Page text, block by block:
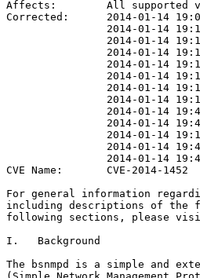
Affects:        All supported
Corrected:      2014-01-14
2014-01-14
2014-01-14
2014-01-14
2014-01-14
2014-01-14
2014-01-14
2014-01-14
2014-01-14
2014-01-14
2014-01-14
2014-01-14
2014-01-14
CVE Name:       CVE-2014-1452
For general information
including descriptions of the
following sections, please
I.   Background
The bsnmpd is a simple and